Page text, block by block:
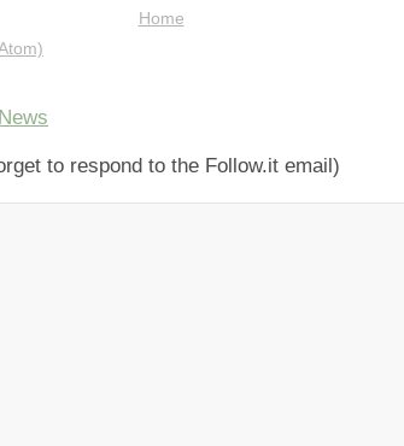
Home
to respond to the Follow.it email)